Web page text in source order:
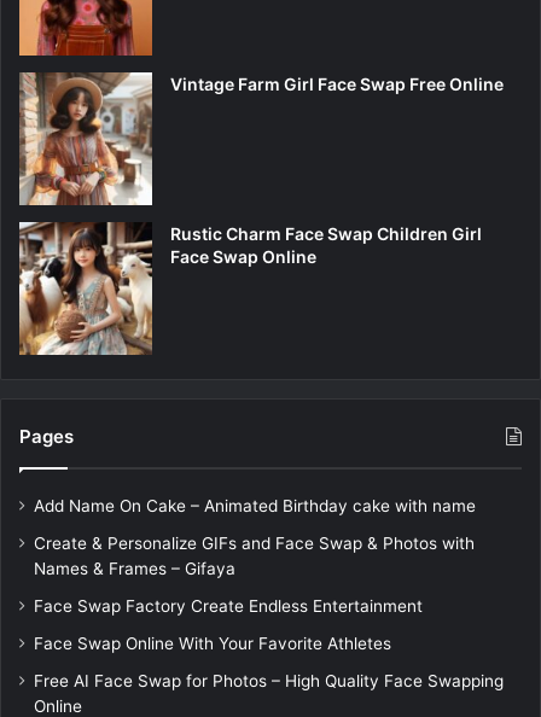
Vintage Farm Girl Face Swap Free Online
Rustic Charm Face Swap Children Girl
Face Swap Online
Pages
Add Name On Cake – Animated Birthday cake with name
Create & Personalize GIFs and Face Swap & Photos with
Names & Frames – Gifaya
Face Swap Factory Create Endless Entertainment
Face Swap Online With Your Favorite Athletes
Free AI Face Swap for Photos – High Quality Face Swapping
Online